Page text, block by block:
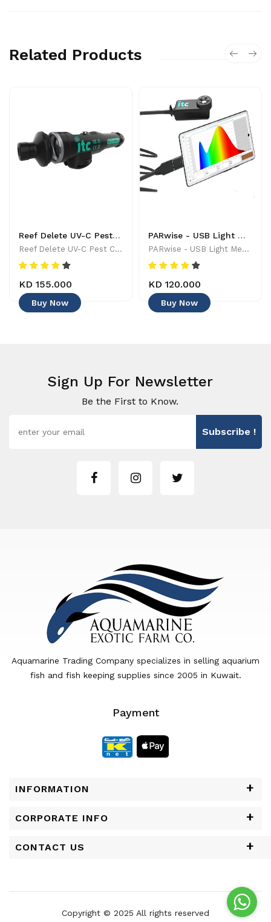
Related Products
Reef Delete UV-C Pest Control Wand - 886455001744
Reef Delete UV-C Pest Control Wand - 886455001744
KD 155.000
Buy Now
PARwise - USB Light Meter - 886455002208
PARwise - USB Light Meter - 886455002208
KD 120.000
Buy Now
Sign Up For Newsletter
Be the First to Know.
Subscribe !
Aquamarine Trading Company specializes in selling aquarium
fish and fish keeping supplies since 2005 in Kuwait.
Payment
INFORMATION
CORPORATE INFO
CONTACT US
Copyright © 2025 All rights reserved